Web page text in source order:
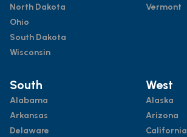
North Dakota
Ohio
South Dakota
Wisconsin
Vermont
South
Alabama
Arkansas
Delaware
West
Alaska
Arizona
California